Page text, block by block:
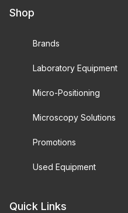
Shop
Brands
Laboratory Equipment
Micro-Positioning
Microscopy Solutions
Promotions
Used Equipment
Quick Links